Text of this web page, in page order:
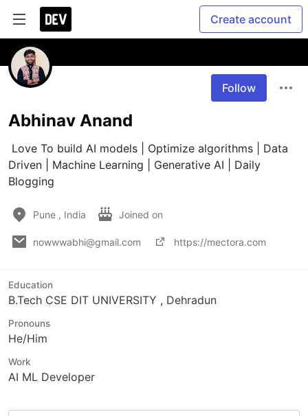
Create account
Follow
Abhinav Anand
Driven | Machine Learning | Generative AI | Daily
Blogging
Pune , India Joined on
nowwwabhi@gmail.com https://mectora.com
Education
B.Tech CSE DIT UNIVERSITY , Dehradun
Pronouns
He/Him
Work
AI ML Developer